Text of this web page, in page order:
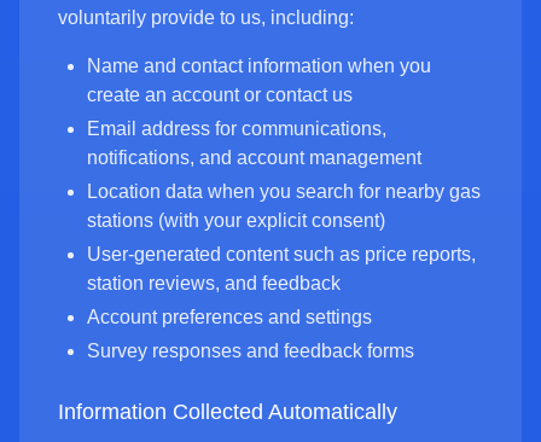
voluntarily provide to us, including:
Name and contact information when you
create an account or contact us
Email address for communications,
notifications, and account management
Location data when you search for nearby gas
stations (with your explicit consent)
User-generated content such as price reports,
station reviews, and feedback
Account preferences and settings
Survey responses and feedback forms
Information Collected Automatically